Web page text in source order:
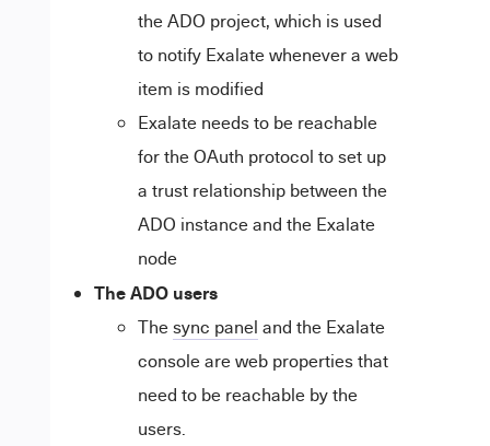
the ADO project, which is used
to notify Exalate whenever a web
item is modified
Exalate needs to be reachable
for the OAuth protocol to set up
a trust relationship between the
ADO instance and the Exalate
node
The ADO users
Thesync panel and the Exalate
console are web properties that
need to be reachable by the
users.